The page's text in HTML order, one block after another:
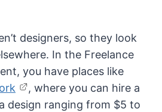
designers, so they look
In the Freelance
you have places like
, where you can hire a
design ranging from $5 to